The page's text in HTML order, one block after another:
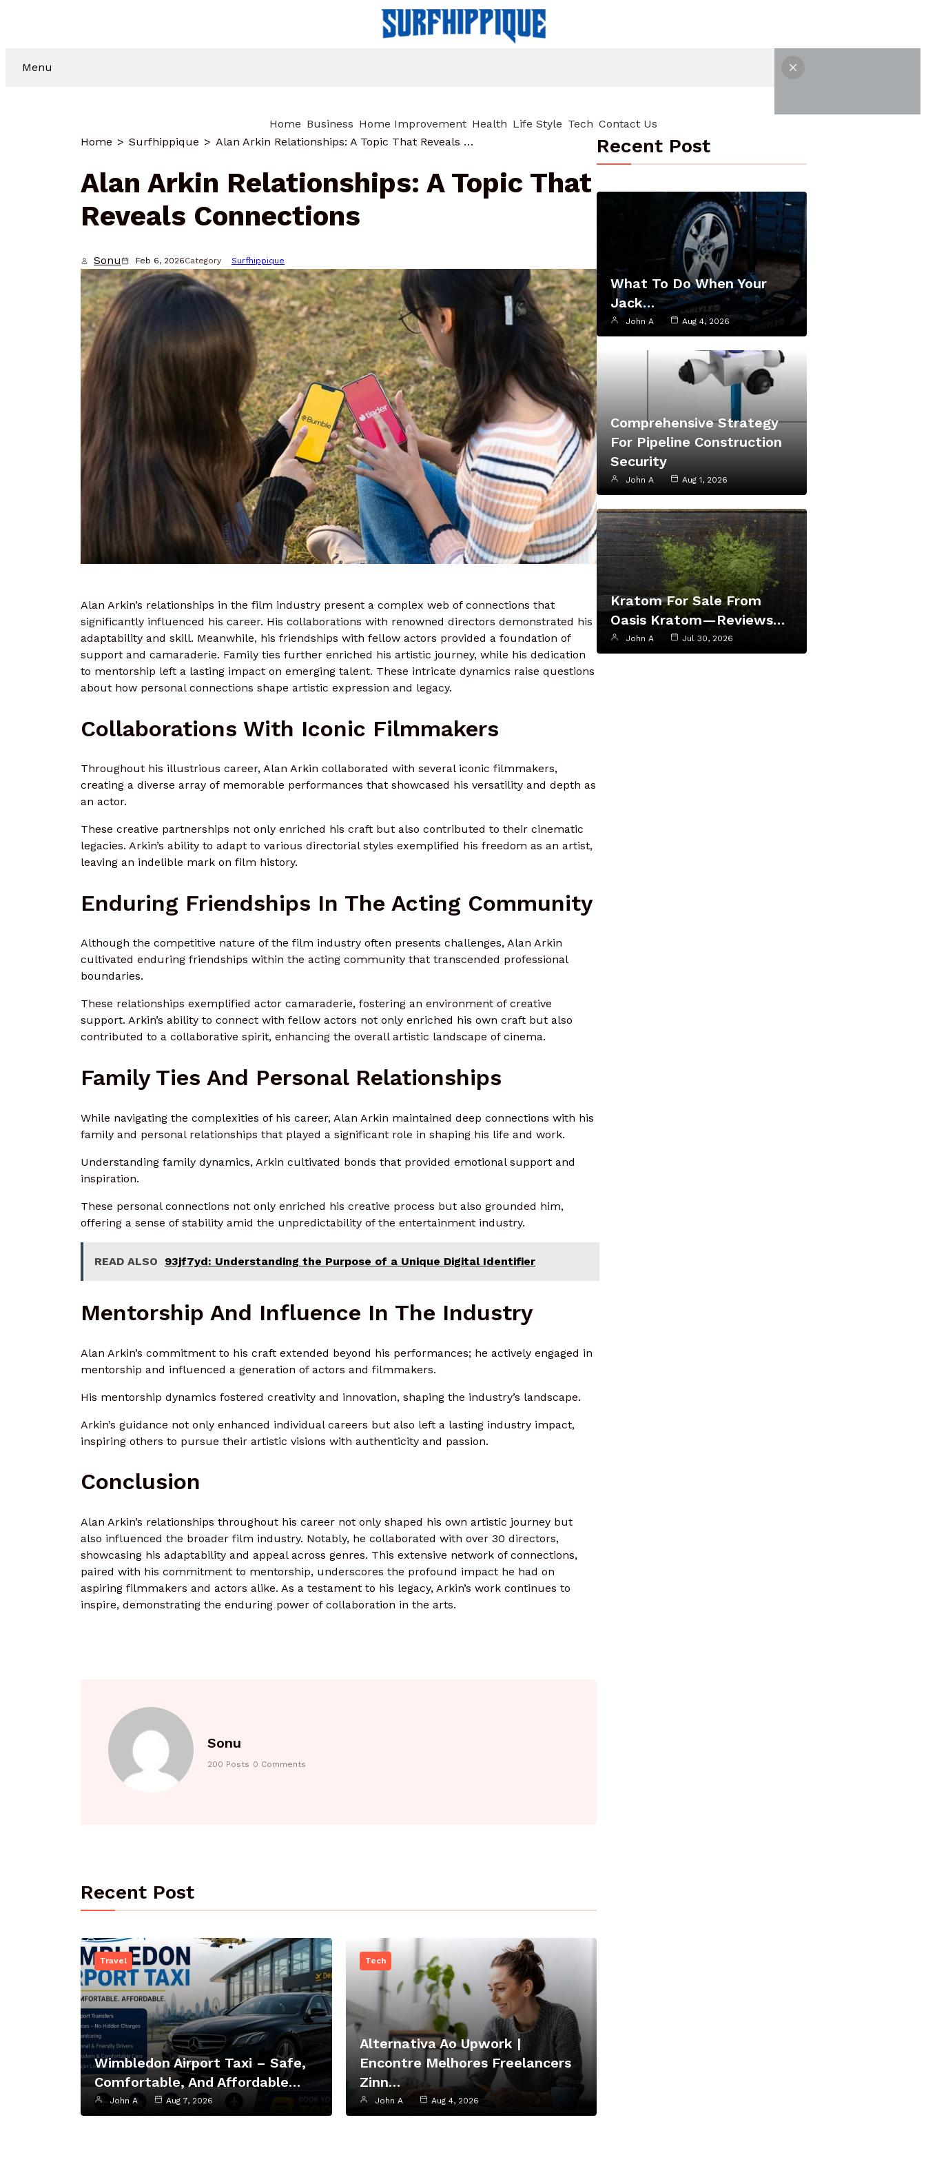
Menu
Home Business Home Improvement Health Life Style Tech Contact Us
Home
Surfhippique Alan Arkin Relationships: A Topic That Reveals Connections
Alan Arkin Relationships: A Topic That
Reveals Connections
Sonu Feb 6, 2026Category Surfhippique
Alan Arkin’s relationships in the film industry present a complex web of connections that
significantly influenced his career. His collaborations with renowned directors demonstrated his
adaptability and skill. Meanwhile, his friendships with fellow actors provided a foundation of
support and camaraderie. Family ties further enriched his artistic journey, while his dedication
to mentorship left a lasting impact on emerging talent. These intricate dynamics raise questions
about how personal connections shape artistic expression and legacy.
Collaborations With Iconic Filmmakers
Throughout his illustrious career, Alan Arkin collaborated with several iconic filmmakers,
creating a diverse array of memorable performances that showcased his versatility and depth as
an actor.
These creative partnerships not only enriched his craft but also contributed to their cinematic
legacies. Arkin’s ability to adapt to various directorial styles exemplified his freedom as an artist,
leaving an indelible mark on film history.
Enduring Friendships In The Acting Community
Although the competitive nature of the film industry often presents challenges, Alan Arkin
cultivated enduring friendships within the acting community that transcended professional
boundaries.
These relationships exemplified actor camaraderie, fostering an environment of creative
support. Arkin’s ability to connect with fellow actors not only enriched his own craft but also
contributed to a collaborative spirit, enhancing the overall artistic landscape of cinema.
Family Ties And Personal Relationships
While navigating the complexities of his career, Alan Arkin maintained deep connections with his
family and personal relationships that played a significant role in shaping his life and work.
Understanding family dynamics, Arkin cultivated bonds that provided emotional support and
inspiration.
These personal connections not only enriched his creative process but also grounded him,
offering a sense of stability amid the unpredictability of the entertainment industry.
READ ALSO 93jf7yd: Understanding the Purpose of a Unique Digital Identifier
Mentorship And Influence In The Industry
Alan Arkin’s commitment to his craft extended beyond his performances; he actively engaged in
mentorship and influenced a generation of actors and filmmakers.
His mentorship dynamics fostered creativity and innovation, shaping the industry’s landscape.
Arkin’s guidance not only enhanced individual careers but also left a lasting industry impact,
inspiring others to pursue their artistic visions with authenticity and passion.
Conclusion
Alan Arkin’s relationships throughout his career not only shaped his own artistic journey but
also influenced the broader film industry. Notably, he collaborated with over 30 directors,
showcasing his adaptability and appeal across genres. This extensive network of connections,
paired with his commitment to mentorship, underscores the profound impact he had on
aspiring filmmakers and actors alike. As a testament to his legacy, Arkin’s work continues to
inspire, demonstrating the enduring power of collaboration in the arts.
Sonu
200 Posts 0 Comments
Recent Post
Travel
Wimbledon Airport Taxi – Safe,
Comfortable, And Affordable…
John A Aug 7, 2026
Tech
Alternativa Ao Upwork |
Encontre Melhores Freelancers
Zinn…
John A Aug 4, 2026
Recent Post
What To Do When Your
Jack…
John A Aug 4, 2026
Comprehensive Strategy
For Pipeline Construction
Security
John A Aug 1, 2026
Kratom For Sale From
Oasis Kratom—Reviews…
John A Jul 30, 2026